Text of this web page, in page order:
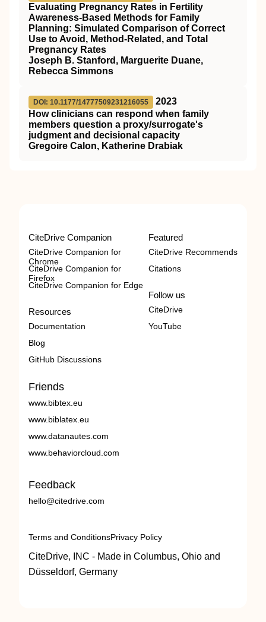
Evaluating Pregnancy Rates in Fertility
Awareness-Based Methods for Family
Planning: Simulated Comparison of Correct
Use to Avoid, Method-Related, and Total
Pregnancy Rates
Joseph B. Stanford, Marguerite Duane,
Rebecca Simmons
DOI: 10.1177/14777509231216055
2023
How clinicians can respond when family
members question a proxy/surrogate's
judgment and decisional capacity
Gregoire Calon, Katherine Drabiak
CiteDrive Companion
CiteDrive Companion for
Chrome
CiteDrive Companion for
Firefox
CiteDrive Companion for Edge
Resources
Documentation
Blog
GitHub Discussions
Featured
CiteDrive Recommends
Citations
Follow us
CiteDrive
YouTube
Friends
www.bibtex.eu
www.biblatex.eu
www.datanautes.com
www.behaviorcloud.com
Feedback
hello@citedrive.com
Terms and ConditionsPrivacy Policy
CiteDrive, INC - Made in Columbus, Ohio and
Düsseldorf, Germany